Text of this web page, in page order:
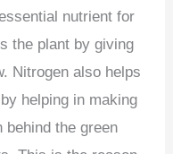
nutrient for
the plant by giving
Nitrogen also helps
helping in making
the green